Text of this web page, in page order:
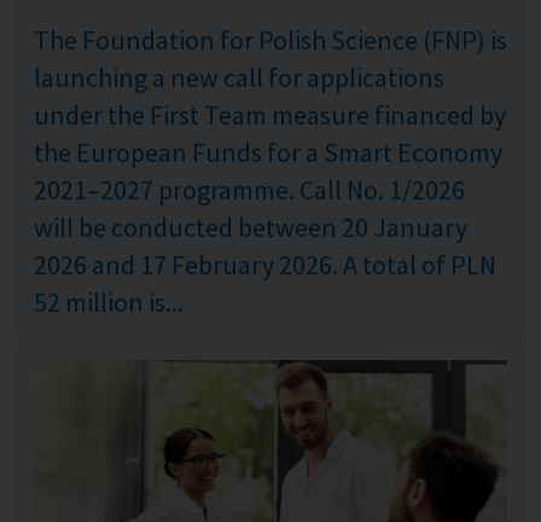
The Foundation for Polish Science (FNP) is
launching a new call for applications
under the First Team measure financed by
the European Funds for a Smart Economy
2021–2027 programme. Call No. 1/2026
will be conducted between 20 January
2026 and 17 February 2026. A total of PLN
52 million is...